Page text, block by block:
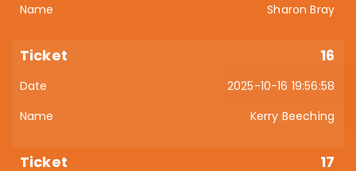
Sharon Bray
16
2025-10-16 19:56:58
Kerry Beeching
17